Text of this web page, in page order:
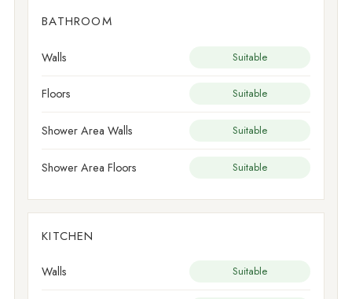
BATHROOM
Walls Suitable
Floors Suitable
Shower Area Walls Suitable
Shower Area Floors Suitable
KITCHEN
Walls Suitable